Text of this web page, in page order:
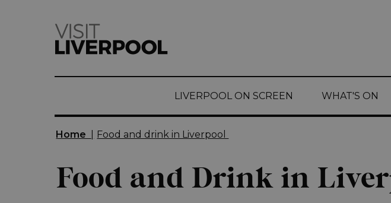
LIVERPOOL ON SCREEN WHAT'S ON
Home Food and drink in Liverpool
Food and Drink in